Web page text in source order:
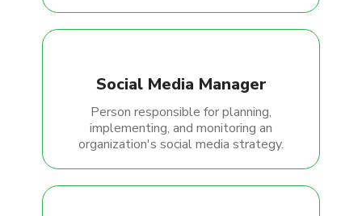
Social Media Manager
Person responsible for planning,
implementing, and monitoring an
organization's social media strategy.